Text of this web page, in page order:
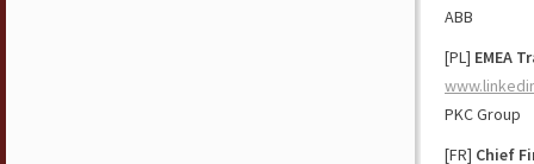
ABB
[PL] EMEA
PKC Group
[FR] Chief